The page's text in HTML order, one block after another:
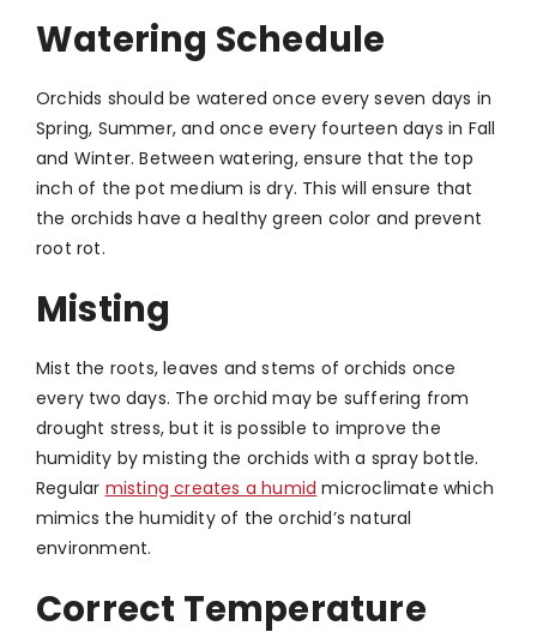
Watering Schedule
Orchids should be watered once every seven days in
Spring, Summer, and once every fourteen days in Fall
and Winter. Between watering, ensure that the top
inch of the pot medium is dry. This will ensure that
the orchids have a healthy green color and prevent
root rot.
Misting
Mist the roots, leaves and stems of orchids once
every two days. The orchid may be suffering from
drought stress, but it is possible to improve the
humidity by misting the orchids with a spray bottle.
Regular misting creates a humid microclimate which
mimics the humidity of the orchid’s natural
environment.
Correct Temperature